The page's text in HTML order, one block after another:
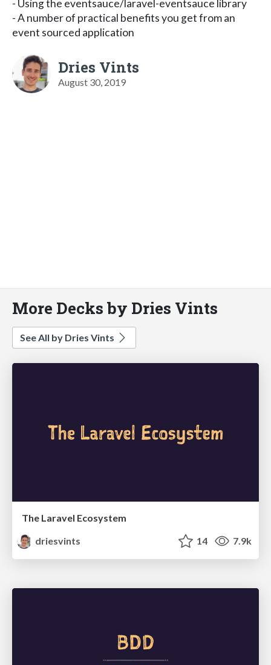
- Using the eventsauce/laravel-eventsauce library
- A number of practical benefits you get from an
event sourced application
Dries Vints
August 30, 2019
More Decks by Dries Vints
See All by Dries Vints
The Laravel Ecosystem
driesvints
14 7.9k